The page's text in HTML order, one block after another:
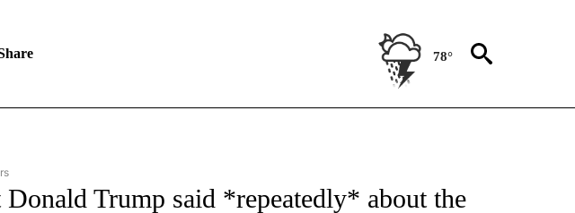
78°
TO RECEIVE NOTIFICATIONS ABOUT NEW PAGES ON "POLITICS".
Trump said *repeatedly* about the